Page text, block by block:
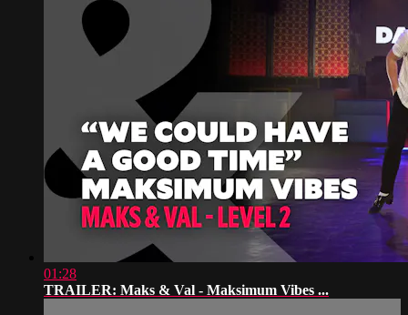
01:28
TRAILER: Maks & Val - Maksimum Vibes ...